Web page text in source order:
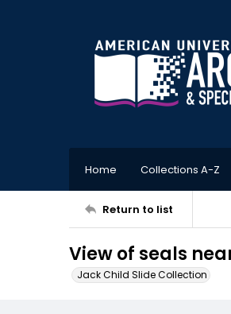
Home Collections A-Z
Return to list
View of seals
Jack Child Slide Collection